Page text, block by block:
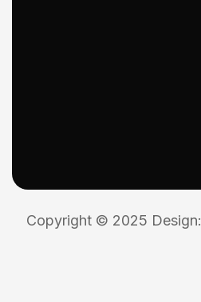
Copyright © 2025 Design: